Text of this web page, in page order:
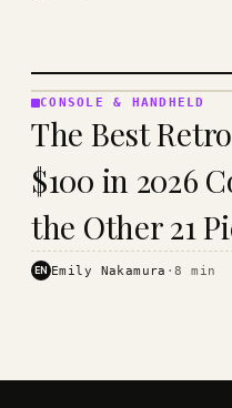
&
HANDHELD
· KINJA
CONSOLE & HANDHELD
The Best
$100 in 2026
the Other 21
EN Emily Nakamura ·8 min